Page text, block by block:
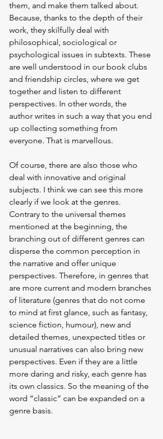
them, and make them talked about.
Because, thanks to the depth of their
work, they skilfully deal with
philosophical, sociological or
psychological issues in subtexts. These
are well understood in our book clubs
and friendship circles, where we get
together and listen to different
perspectives. In other words, the
author writes in such a way that you end
up collecting something from
everyone. That is marvellous.
Of course, there are also those who
deal with innovative and original
subjects. I think we can see this more
clearly if we look at the genres.
Contrary to the universal themes
mentioned at the beginning, the
branching out of different genres can
disperse the common perception in
the narrative and offer unique
perspectives. Therefore, in genres that
are more current and modern branches
of literature (genres that do not come
to mind at first glance, such as fantasy,
science fiction, humour), new and
detailed themes, unexpected titles or
unusual narratives can also bring new
perspectives. Even if they are a little
more daring and risky, each genre has
its own classics. So the meaning of the
word “classic” can be expanded on a
genre basis.